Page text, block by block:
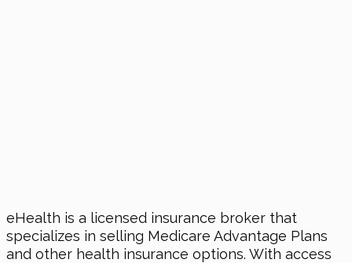
eHealth is a licensed insurance broker that
specializes in selling Medicare Advantage Plans
and other health insurance options. With access